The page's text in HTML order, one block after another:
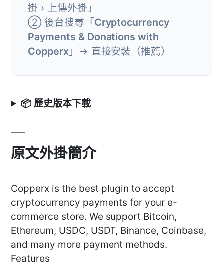
掛 › 上傳外掛」
② 後台搜尋「Cryptocurrency
Payments & Donations with
Copperx 」→ 直接安裝（推薦）
📦 歷史版本下載
原文外掛簡介
Copperx is the best plugin to accept
cryptocurrency payments for your e-
commerce store. We support Bitcoin,
Ethereum, USDC, USDT, Binance, Coinbase,
and many more payment methods.
Features